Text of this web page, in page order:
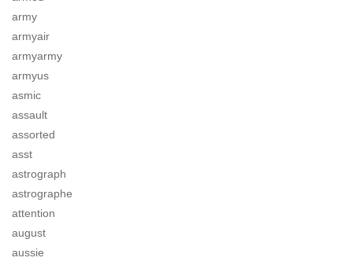
army
armyair
armyarmy
armyus
asmic
assault
assorted
asst
astrograph
astrographe
attention
august
aussie